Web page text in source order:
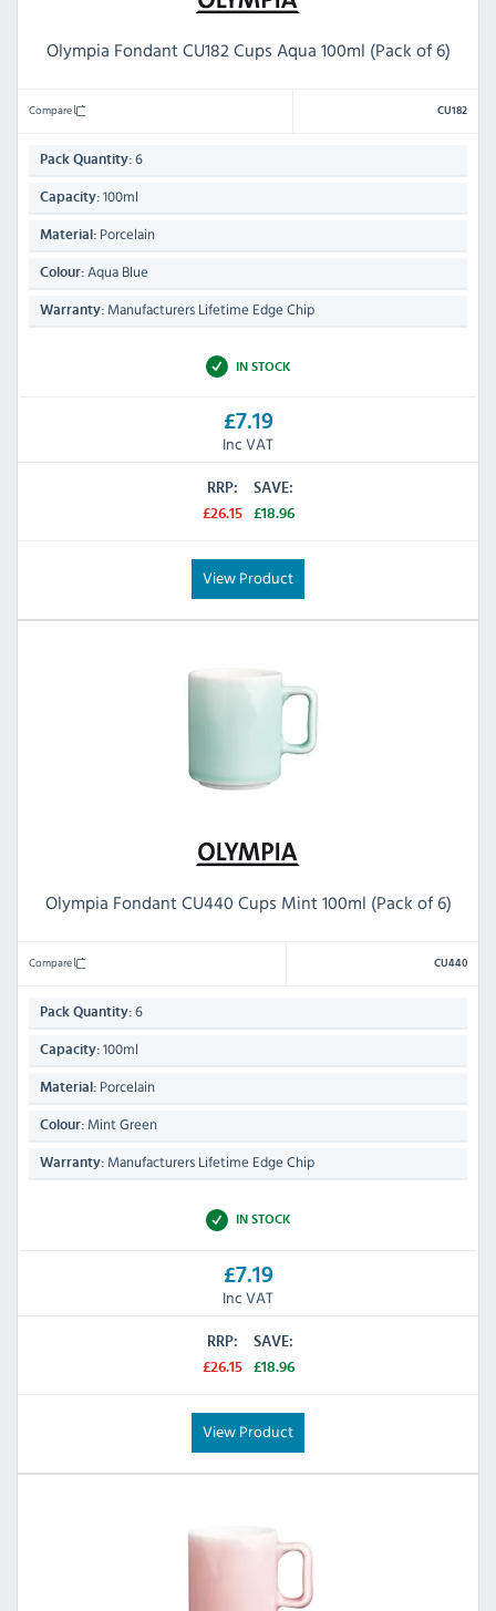
Olympia Fondant CU182 Cups Aqua 100ml (Pack of 6)
Compare CU182
Pack Quantity: 6
Capacity: 100ml
Material: Porcelain
Colour: Aqua Blue
Warranty: Manufacturers Lifetime Edge Chip
IN STOCK
£7.19
Inc VAT
RRP:
£26.15
SAVE:
£18.96
View Product
Olympia Fondant CU440 Cups Mint 100ml (Pack of 6)
Compare CU440
Pack Quantity: 6
Capacity: 100ml
Material: Porcelain
Colour: Mint Green
Warranty: Manufacturers Lifetime Edge Chip
IN STOCK
£7.19
Inc VAT
RRP:
£26.15
SAVE:
£18.96
View Product